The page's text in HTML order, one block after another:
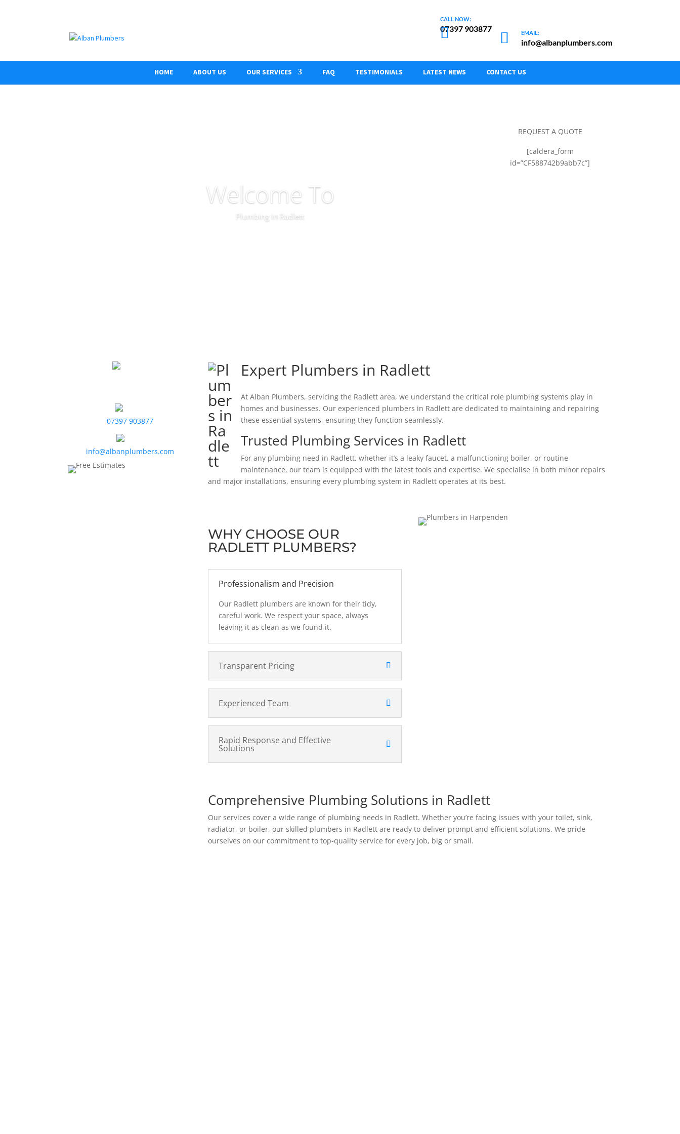
07397 903877
info@albanplumbers.com
HOME ABOUT US OUR SERVICES FAQ TESTIMONIALS LATEST NEWS CONTACT US
Welcome To
Plumbing in Radlett
REQUEST A QUOTE
[caldera_form
id=”CF588742b9abb7c”]
07397 903877
info@albanplumbers.com
Expert Plumbers in Radlett
At Alban Plumbers, servicing the Radlett area, we understand the critical role plumbing systems play in
homes and businesses. Our experienced plumbers in Radlett are dedicated to maintaining and repairing
these essential systems, ensuring they function seamlessly.
Trusted Plumbing Services in Radlett
For any plumbing need in Radlett, whether it’s a leaky faucet, a malfunctioning boiler, or routine
maintenance, our team is equipped with the latest tools and expertise. We specialise in both minor repairs
and major installations, ensuring every plumbing system in Radlett operates at its best.
WHY CHOOSE OUR
RADLETT PLUMBERS?
Professionalism and Precision
Our Radlett plumbers are known for their tidy,
careful work. We respect your space, always
leaving it as clean as we found it.
Transparent Pricing
Experienced Team
Rapid Response and Effective
Solutions
Comprehensive Plumbing Solutions in Radlett
Our services cover a wide range of plumbing needs in Radlett. Whether you’re facing issues with your toilet, sink,
radiator, or boiler, our skilled plumbers in Radlett are ready to deliver prompt and efficient solutions. We pride
ourselves on our commitment to top-quality service for every job, big or small.